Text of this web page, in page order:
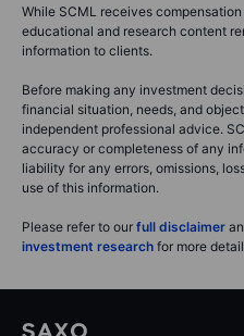
While SCML receives
educational and research content
information to clients.
Before making any investment
financial situation, needs, and
independent professional advice.
accuracy or completeness of any
liability for any errors, omissions,
use of this information.
Please refer to our full disclaimer
investment research for more